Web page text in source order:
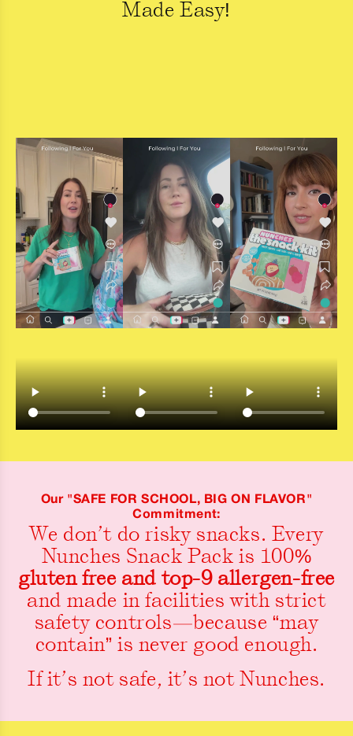
Made Easy!
Our "SAFE FOR SCHOOL, BIG ON FLAVOR"
Commitment:
We don’t do risky snacks. Every
Nunches Snack Pack is 100%
gluten free and top-9 allergen-free
and made in facilities with strict
safety controls—because “may
contain” is never good enough.
If it’s not safe, it’s not Nunches.